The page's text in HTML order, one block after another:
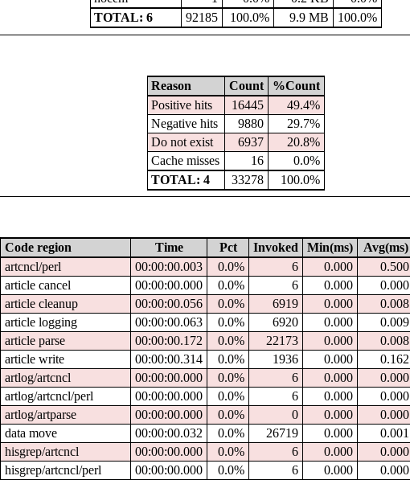
TOTAL: 6
92185 100.0% 9.9 MB 100.0%
Reason Count
%Count
Positive hits
16445
49.4%
Negative hits
9880
29.7%
Do not exist
6937
20.8%
Cache misses
16
0.0%
TOTAL: 4
33278 100.0%
Code region Time Pct Invoked Min(ms) Avg(ms)
artcncl/perl
00:00:00.003 0.0% 6 0.000 0.500
article cancel
00:00:00.000 0.0% 6 0.000 0.000
article cleanup
00:00:00.056 0.0% 6919 0.000 0.008
article logging
00:00:00.063 0.0% 6920 0.000 0.009
article parse
00:00:00.172 0.0% 22173 0.000 0.008
article write
00:00:00.314 0.0% 1936 0.000 0.162
artlog/artcncl
00:00:00.000 0.0% 6 0.000 0.000
artlog/artcncl/perl
00:00:00.000 0.0% 6 0.000 0.000
artlog/artparse
00:00:00.000 0.0% 0 0.000 0.000
data move
00:00:00.032 0.0% 26719 0.000 0.001
hisgrep/artcncl
00:00:00.000 0.0% 6 0.000 0.000
hisgrep/artcncl/perl
00:00:00.000 0.0% 6 0.000 0.000